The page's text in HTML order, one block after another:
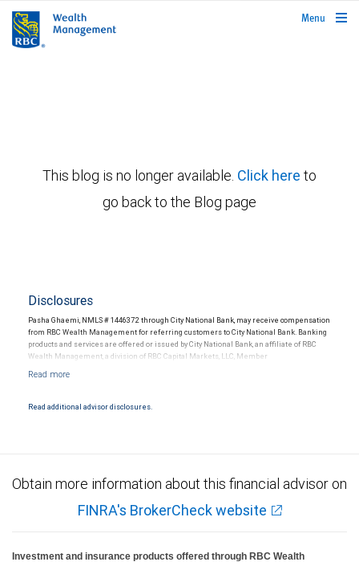
rbcwealthmanagement.com
Menu
This blog is no longer available. Click here to
go back to the Blog page
Disclosures
Pasha Ghaemi, NMLS # 1446372 through City National Bank, may receive compensation
from RBC Wealth Management for referring customers to City National Bank. Banking
products and services are offered or issued by City National Bank, an affiliate of RBC
Wealth Management, a division of RBC Capital Markets, LLC, Member
Products and services offered through City National Bank are not insured by SIPC. City
Read additional advisor disclosures.
Obtain more information about this financial advisor on
FINRA's BrokerCheck website
Investment and insurance products offered through RBC Wealth